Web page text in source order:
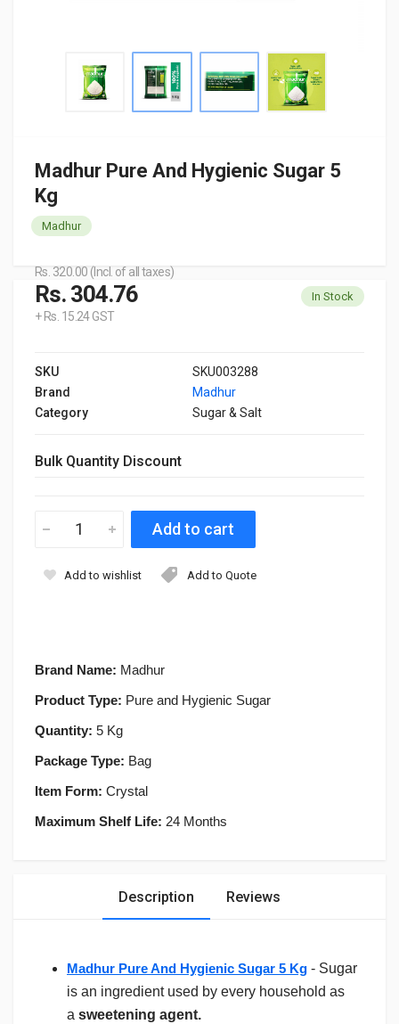
Madhur Pure And Hygienic Sugar 5
Kg
Madhur
Brand Name: Madhur
Product Type: Pure and Hygienic Sugar
Quantity: 5 Kg
Package Type: Bag
Item Form: Crystal
Maximum Shelf Life: 24 Months
Rs. 320.00 (Incl. of all taxes)
Rs. 304.76
+ Rs. 15.24 GST
In Stock
SKU
SKU003288
Brand
Madhur
Category
Sugar & Salt
Bulk Quantity Discount
Add to wishlist Add to Quote
Description Reviews
Madhur Pure And Hygienic Sugar 5 Kg - Sugar
is an ingredient used by every household as
a sweetening agent.